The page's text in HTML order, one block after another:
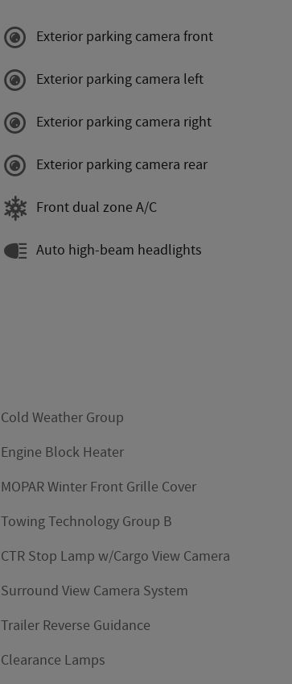
Exterior parking camera front
Exterior parking camera left
Exterior parking camera right
Exterior parking camera rear
Front dual zone A/C
Auto high-beam headlights
Cold Weather Group
Engine Block Heater
MOPAR Winter Front Grille Cover
Towing Technology Group B
CTR Stop Lamp w/Cargo View Camera
Surround View Camera System
Trailer Reverse Guidance
Clearance Lamps